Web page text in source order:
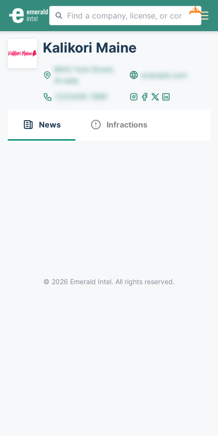
NEW
Kalikori Maine
8642 Yule Street,
Arvada
example.com
(123)456-7890
News Infractions
© 2026 Emerald Intel. All rights reserved.